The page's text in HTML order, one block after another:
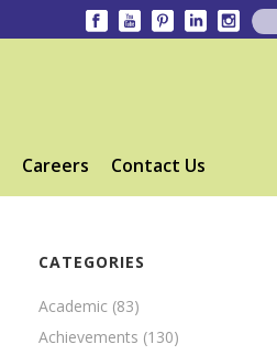
Careers Contact Us
CATEGORIES
Academic (83)
Achievements (130)